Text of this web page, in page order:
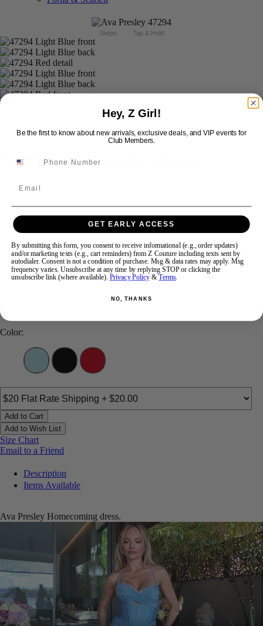
Swipe Tap & Hold
Ava Presley Short 47294
Brand:
Style #:47294 -Quick Delivery*Quick Delivery*
Size:
00 0 2 4 6 8 10
Color:
Add to Cart
Add to Wish List
Size Chart
Email to a Friend
Description
Items Available
Ava Presley Homecoming dress.
Hey, Z Girl!
Be the first to know about new arrivals, exclusive deals, and VIP events for
Club Members.
GET EARLY ACCESS
By submitting this form, you consent to receive informational (e.g., order updates)
and/or marketing texts (e.g., cart reminders) from Z Couture including texts sent by
autodialer. Consent is not a condition of purchase. Msg & data rates may apply. Msg
frequency varies. Unsubscribe at any time by replying STOP or clicking the
unsubscribe link (where available). Privacy Policy &Terms.
NO, THANKS